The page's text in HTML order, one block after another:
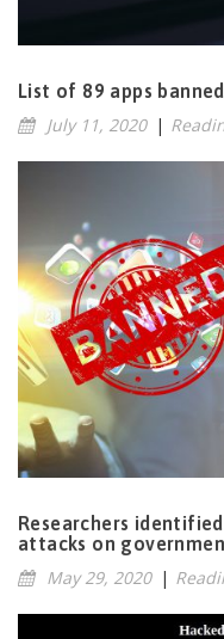
List of 89 apps
July 11, 2020 |
Researchers
attacks on
May 29, 2020 |